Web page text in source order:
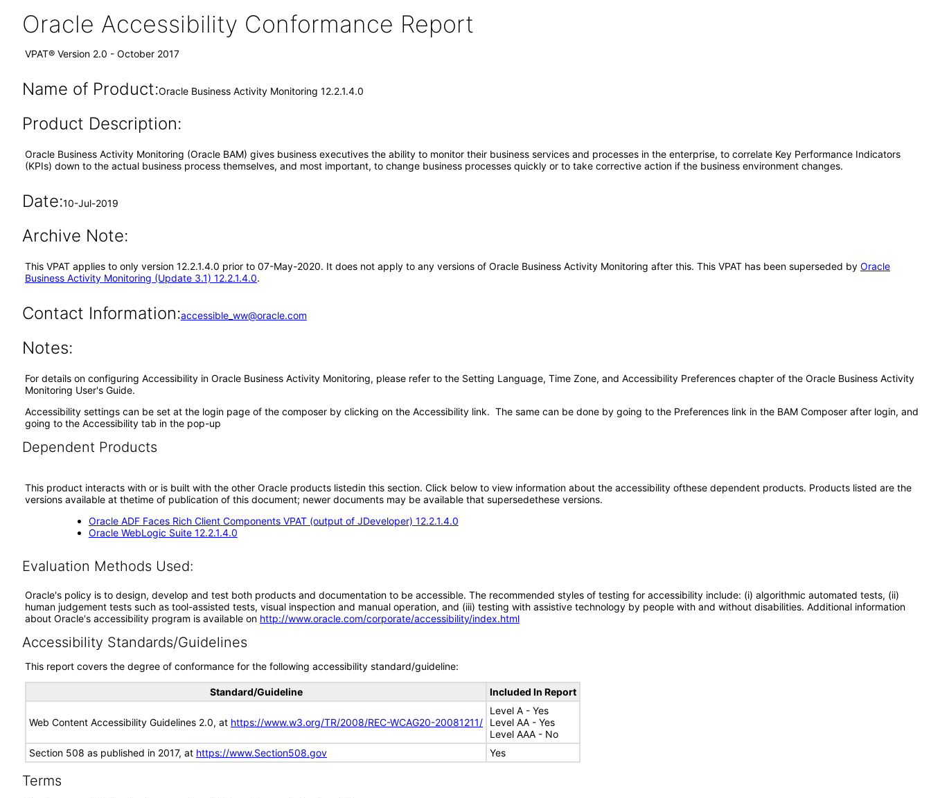
Oracle Accessibility Conformance Report
VPAT® Version 2.0 - October 2017
Name of Product:Oracle Business Activity Monitoring 12.2.1.4.0
Product Description:
Oracle Business Activity Monitoring (Oracle BAM) gives business executives the ability to monitor their business services and processes in the enterprise, to correlate Key Performance Indicators
(KPIs) down to the actual business process themselves, and most important, to change business processes quickly or to take corrective action if the business environment changes.
Date:10-Jul-2019
Archive Note:
This VPAT applies to only version 12.2.1.4.0 prior to 07-May-2020. It does not apply to any versions of Oracle Business Activity Monitoring after this. This VPAT has been superseded by Oracle
Business Activity Monitoring (Update 3.1) 12.2.1.4.0.
Contact Information:accessible_ww@oracle.com
Notes:
For details on configuring Accessibility in Oracle Business Activity Monitoring, please refer to the Setting Language, Time Zone, and Accessibility Preferences chapter of the Oracle Business Activity
Monitoring User's Guide.
Accessibility settings can be set at the login page of the composer by clicking on the Accessibility link. The same can be done by going to the Preferences link in the BAM Composer after login, and
going to the Accessibility tab in the pop-up
Dependent Products
This product interacts with or is built with the other Oracle products listedin this section. Click below to view information about the accessibility ofthese dependent products. Products listed are the
versions available at thetime of publication of this document; newer documents may be available that supersedethese versions.
Oracle ADF Faces Rich Client Components VPAT (output of JDeveloper) 12.2.1.4.0
Oracle WebLogic Suite 12.2.1.4.0
Evaluation Methods Used:
Oracle's policy is to design, develop and test both products and documentation to be accessible. The recommended styles of testing for accessibility include: (i) algorithmic automated tests, (ii)
human judgement tests such as tool-assisted tests, visual inspection and manual operation, and (iii) testing with assistive technology by people with and without disabilities. Additional information
about Oracle's accessibility program is available on http://www.oracle.com/corporate/accessibility/index.html
Accessibility Standards/Guidelines
This report covers the degree of conformance for the following accessibility standard/guideline:
Standard/Guideline Included In Report
Web Content Accessibility Guidelines 2.0, at https://www.w3.org/TR/2008/REC-WCAG20-20081211/
Level A - Yes
Level AA - Yes
Level AAA - No
Section 508 as published in 2017, at https://www.Section508.gov Yes
Terms